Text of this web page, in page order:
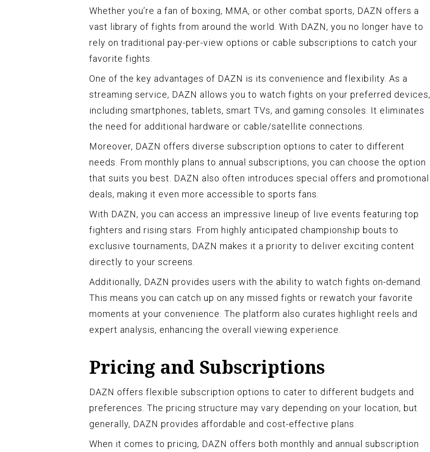
Whether you’re a fan of boxing, MMA, or other combat sports, DAZN offers a
vast library of fights from around the world. With DAZN, you no longer have to
rely on traditional pay-per-view options or cable subscriptions to catch your
favorite fights.
One of the key advantages of DAZN is its convenience and flexibility. As a
streaming service, DAZN allows you to watch fights on your preferred devices,
including smartphones, tablets, smart TVs, and gaming consoles. It eliminates
the need for additional hardware or cable/satellite connections.
Moreover, DAZN offers diverse subscription options to cater to different
needs. From monthly plans to annual subscriptions, you can choose the option
that suits you best. DAZN also often introduces special offers and promotional
deals, making it even more accessible to sports fans.
With DAZN, you can access an impressive lineup of live events featuring top
fighters and rising stars. From highly anticipated championship bouts to
exclusive tournaments, DAZN makes it a priority to deliver exciting content
directly to your screens.
Additionally, DAZN provides users with the ability to watch fights on-demand.
This means you can catch up on any missed fights or rewatch your favorite
moments at your convenience. The platform also curates highlight reels and
expert analysis, enhancing the overall viewing experience.
Pricing and Subscriptions
DAZN offers flexible subscription options to cater to different budgets and
preferences. The pricing structure may vary depending on your location, but
generally, DAZN provides affordable and cost-effective plans.
When it comes to pricing, DAZN offers both monthly and annual subscription